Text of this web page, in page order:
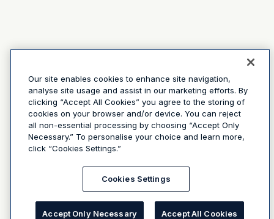
Our site enables cookies to enhance site navigation,
analyse site usage and assist in our marketing efforts. By
clicking “Accept All Cookies” you agree to the storing of
cookies on your browser and/or device. You can reject
all non-essential processing by choosing “Accept Only
Necessary.” To personalise your choice and learn more,
click “Cookies Settings.”
Cookies Settings
Accept Only Necessary Accept All Cookies